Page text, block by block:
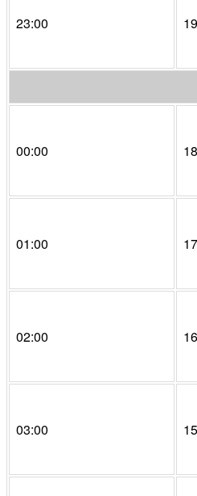
23:00
19
00:00
18
01:00
17
02:00
16
03:00
15